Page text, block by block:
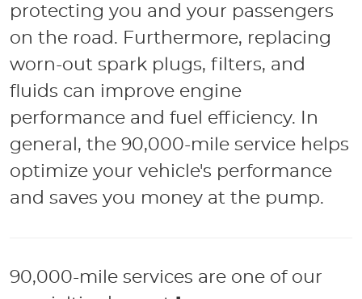
protecting you and your passengers
on the road. Furthermore, replacing
worn-out spark plugs, filters, and
fluids can improve engine
performance and fuel efficiency. In
general, the 90,000-mile service helps
optimize your vehicle's performance
and saves you money at the pump.
90,000-mile services are one of our